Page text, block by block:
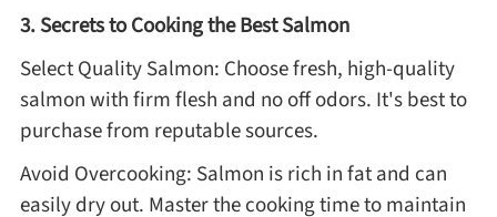
3. Secrets to Cooking the Best Salmon
Select Quality Salmon: Choose fresh, high-quality
salmon with firm flesh and no off odors. It's best to
purchase from reputable sources.
Avoid Overcooking: Salmon is rich in fat and can
easily dry out. Master the cooking time to maintain